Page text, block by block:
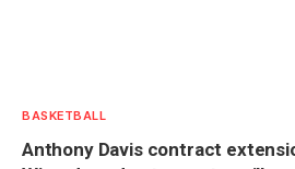
BASKETBALL
Anthony Davis contract